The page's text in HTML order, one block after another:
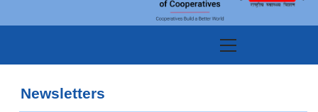
Newsletters